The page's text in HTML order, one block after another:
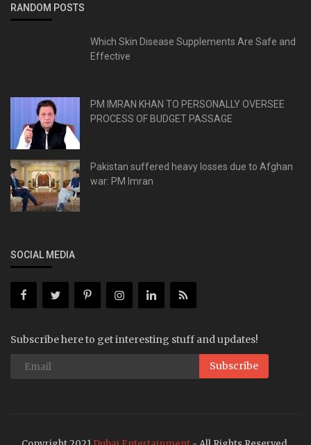
RANDOM POSTS
Which Skin Disease Supplements Are Safe and
Effective
PM IMRAN KHAN TO PERSONALLY OVERSEE
PROCESS OF BUDGET PASSAGE
Pakistan suffered heavy losses due to Afghan
war: PM Imran
SOCIAL MEDIA
Subscribe here to get interesting stuff and updates!
Subscribe